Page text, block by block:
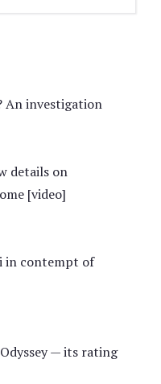
An investigation
details on
[video]
in contempt of
— its rating